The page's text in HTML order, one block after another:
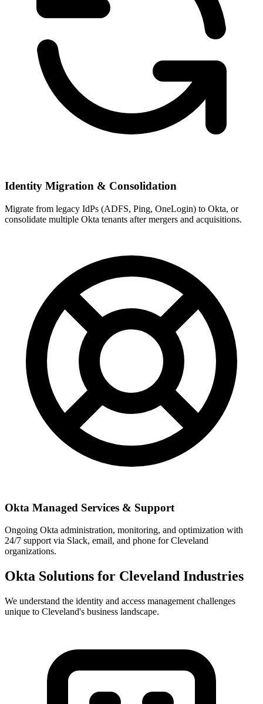
Identity Migration & Consolidation
Migrate from legacy IdPs (ADFS, Ping, OneLogin) to Okta, or
consolidate multiple Okta tenants after mergers and acquisitions.
Okta Managed Services & Support
Ongoing Okta administration, monitoring, and optimization with
24/7 support via Slack, email, and phone for Cleveland
organizations.
Okta Solutions for Cleveland Industries
We understand the identity and access management challenges
unique to Cleveland's business landscape.